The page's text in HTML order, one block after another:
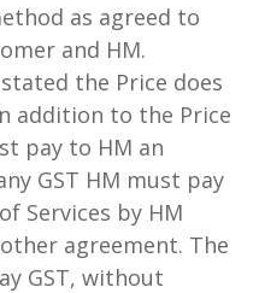
as agreed to
and HM.
the Price does
addition to the Price
pay to HM an
GST HM must pay
Services by HM
agreement. The
GST, without